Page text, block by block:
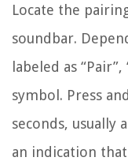
Locate the
soundbar.
labeled as
symbol. Press
seconds, usually
an indication